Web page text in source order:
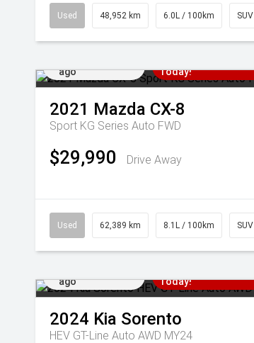
Used 48,952 km 6.0L / 100km SUV
ago
Today!
2021 Mazda CX-8
Sport KG Series Auto FWD
$29,990 Drive Away
Used 62,389 km 8.1L / 100km SUV
ago
Today!
2024 Kia Sorento
HEV GT-Line Auto AWD MY24